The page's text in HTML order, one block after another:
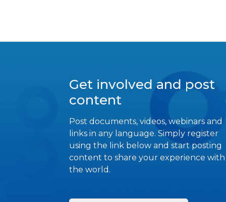
Get involved and post
content
Post documents, videos, webinars and
links in any language. Simply register
using the link below and start posting
content to share your experience with
the world.